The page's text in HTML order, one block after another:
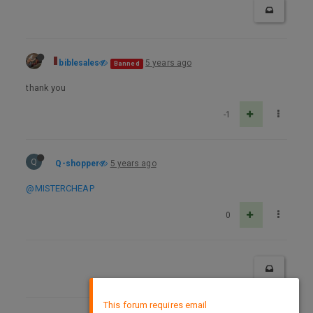
biblesales Banned 5 years ago
thank you
-1
Q Q-shopper 5 years ago
@MISTERCHEAP
0
This forum requires email